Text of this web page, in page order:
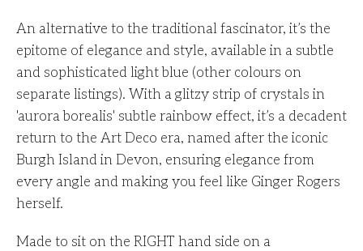
An alternative to the traditional fascinator, it’s the
epitome of elegance and style, available in a subtle
and sophisticated light blue (other colours on
separate listings). With a glitzy strip of crystals in
'aurora borealis' subtle rainbow effect, it’s a decadent
return to the Art Deco era, named after the iconic
Burgh Island in Devon, ensuring elegance from
every angle and making you feel like Ginger Rogers
herself.
Made to sit on the RIGHT hand side on a